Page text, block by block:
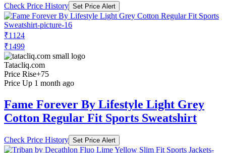
Check Price History Set Price Alert
₹1124
₹1499
Tatacliq.com
Price Rise+75
Price Up 1 month ago
Fame Forever By Lifestyle Light Grey
Cotton Regular Fit Sports Sweatshirt
Check Price History Set Price Alert